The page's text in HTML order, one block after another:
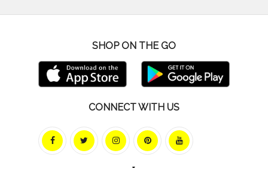
SHOP ON THE GO
CONNECT WITH US